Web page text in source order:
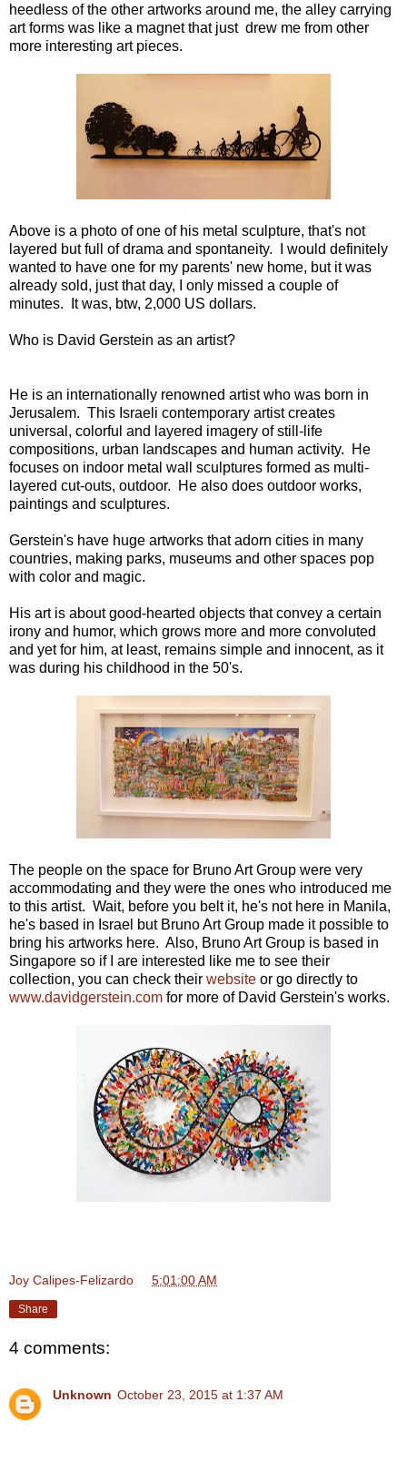
heedless of the other artworks around me, the alley carrying
art forms was like a magnet that just drew me from other
more interesting art pieces.
Above is a photo of one of his metal sculpture, that's not
layered but full of drama and spontaneity. I would definitely
wanted to have one for my parents' new home, but it was
already sold, just that day, I only missed a couple of
minutes. It was, btw, 2,000 US dollars.
Who is David Gerstein as an artist?
He is an internationally renowned artist who was born in
Jerusalem. This Israeli contemporary artist creates
universal, colorful and layered imagery of still-life
compositions, urban landscapes and human activity. He
focuses on indoor metal wall sculptures formed as multi-
layered cut-outs, outdoor. He also does outdoor works,
paintings and sculptures.
Gerstein's have huge artworks that adorn cities in many
countries, making parks, museums and other spaces pop
with color and magic.
His art is about good-hearted objects that convey a certain
irony and humor, which grows more and more convoluted
and yet for him, at least, remains simple and innocent, as it
was during his childhood in the 50's.
The people on the space for Bruno Art Group were very
accommodating and they were the ones who introduced me
to this artist. Wait, before you belt it, he's not here in Manila,
he's based in Israel but Bruno Art Group made it possible to
bring his artworks here. Also, Bruno Art Group is based in
Singapore so if I are interested like me to see their
collection, you can check their website or go directly to
www.davidgerstein.com for more of David Gerstein's works.
Joy Calipes-Felizardo 5:01:00 AM
Share
4 comments:
Unknown October 23, 2015 at 1:37 AM